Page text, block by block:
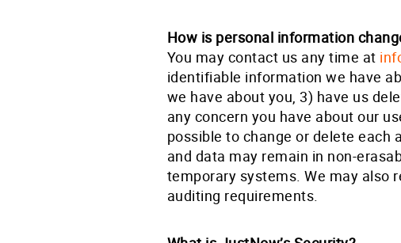
How is personal information
You may contact us any time at
identifiable information we have
we have about you, 3) have us
any concern you have about our
possible to change or delete each
and data may remain in non-
temporary systems. We may also
auditing requirements.